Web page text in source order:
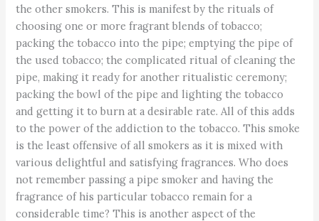
the other smokers. This is manifest by the rituals of
choosing one or more fragrant blends of tobacco;
packing the tobacco into the pipe; emptying the pipe of
the used tobacco; the complicated ritual of cleaning the
pipe, making it ready for another ritualistic ceremony;
packing the bowl of the pipe and lighting the tobacco
and getting it to burn at a desirable rate. All of this adds
to the power of the addiction to the tobacco. This smoke
is the least offensive of all smokers as it is mixed with
various delightful and satisfying fragrances. Who does
not remember passing a pipe smoker and having the
fragrance of his particular tobacco remain for a
considerable time? This is another aspect of the